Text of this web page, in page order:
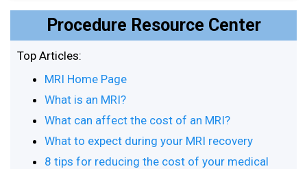
Procedure Resource Center
Top Articles:
MRI Home Page
What is an MRI?
What can affect the cost of an MRI?
What to expect during your MRI recovery
8 tips for reducing the cost of your medical